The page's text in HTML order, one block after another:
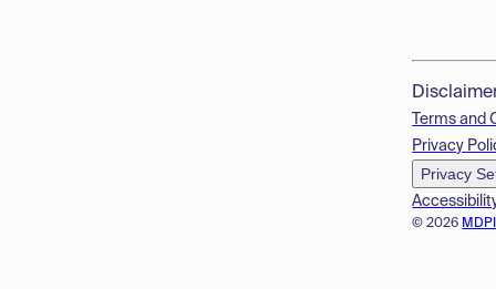
© 2026
Terms and
Privacy
Privacy